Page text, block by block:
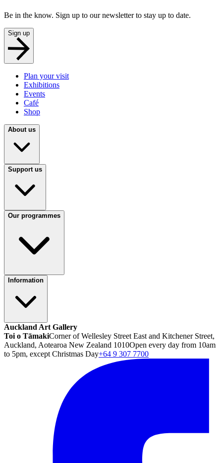
Be in the know. Sign up to our newsletter to stay up to date.
Sign up
Plan your visit
Exhibitions
Events
Café
Shop
About us
Support us
Our programmes
Information
Auckland Art Gallery
Toi o TāmakiCorner of Wellesley Street East and Kitchener Street,
Auckland, Aotearoa New Zealand 1010Open every day from 10am
to 5pm, except Christmas Day+64 9 307 7700